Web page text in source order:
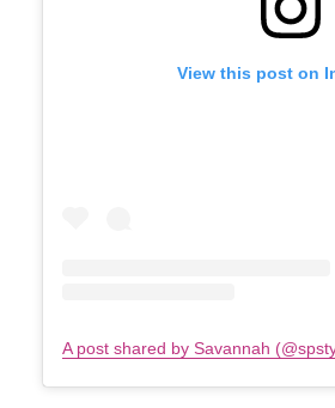
View this post on
A post shared by Savannah